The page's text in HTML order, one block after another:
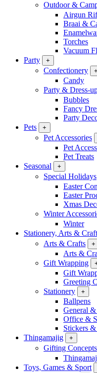
Outdoor &
Airgun
Braai &
Torches
Vacuum
Party
+
Confectionery +
Candy
Party & Dress-
Bubbles
Fancy
Party
Pets
+
Pet Accessories
Pet
Pet Treats
Seasonal
+
Special Holidays
Easter
Easter
Xmas
Winter
Winter
Stationery, Arts &
Arts & Crafts +
Arts &
Gift Wrapping
Gift
Greeting
Stationery
+
Ballpens
General
Office &
Stickers
Thingamajig
+
Gifting Concepts
Toys, Games & Sport